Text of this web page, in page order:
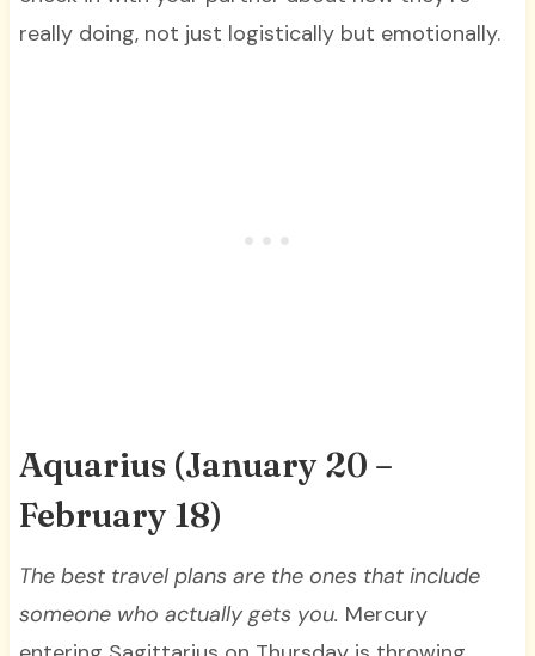
really doing, not just logistically but emotionally.
Aquarius (January 20 –
February 18)
The best travel plans are the ones that include
someone who actually gets you. Mercury